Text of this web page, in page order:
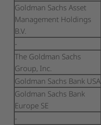
Goldman Sachs Asset
Management Holdings
B.V.
-
The Goldman Sachs
Group, Inc.
Goldman Sachs Bank USA
Goldman Sachs Bank
Europe SE
-